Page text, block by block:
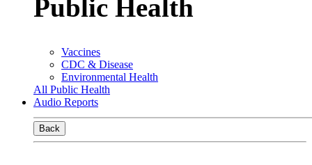
Public Health
Vaccines
CDC & Disease
Environmental Health
All Public Health
Audio Reports
Back